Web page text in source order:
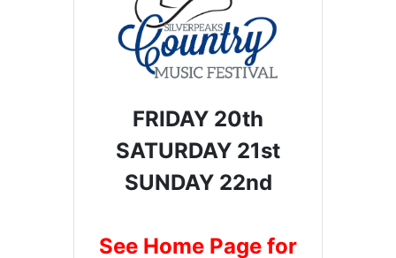
FRIDAY 20th
SATURDAY 21st
SUNDAY 22nd
See Home Page for